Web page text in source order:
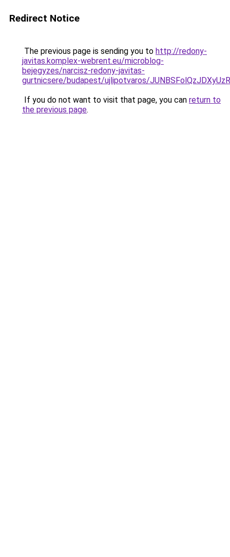
Redirect Notice
The previous page is sending you to http://redony-
javitas.komplex-webrent.eu/microblog-
bejegyzes/narcisz-redony-javitas-
gurtnicsere/budapest/ujlipotvaros/
If you do not want to visit that page, you can return to
the previous page.